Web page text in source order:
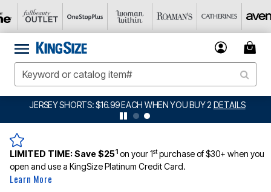
JERSEY SHORTS: $16.99 EACH WHEN YOU BUY 2 DETAILS
LIMITED TIME:Save $251 on your 1stpurchase of $30+ when you
open and use a KingSize Platinum Credit Card.
Learn More